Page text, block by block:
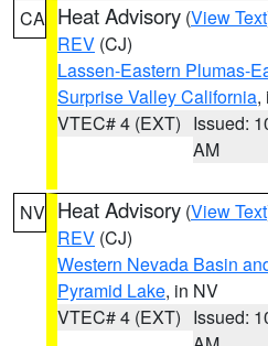
CA Heat Advisory (View Text
REV (CJ)
Lassen-Eastern Plumas-
Surprise Valley California,
VTEC# 4 (EXT) Issued:
AM
NV Heat Advisory (View Text
REV (CJ)
Western Nevada Basin
Pyramid Lake, in NV
VTEC# 4 (EXT) Issued: